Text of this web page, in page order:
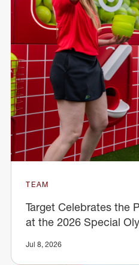
TEAM
Target Celebrates the
at the 2026 Special
Jul 8, 2026